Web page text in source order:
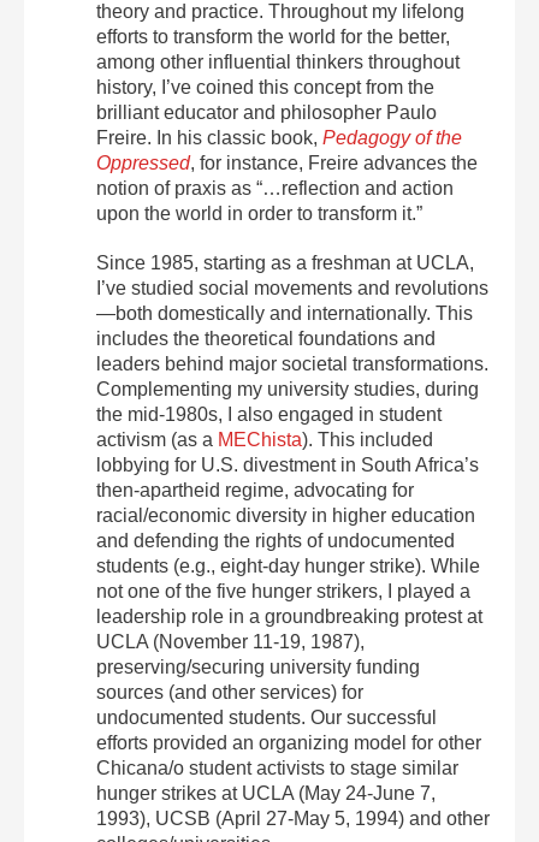
theory and practice. Throughout my lifelong
efforts to transform the world for the better,
among other influential thinkers throughout
history, I’ve coined this concept from the
brilliant educator and philosopher Paulo
Freire. In his classic book, Pedagogy of the
Oppressed, for instance, Freire advances the
notion of praxis as “…reflection and action
upon the world in order to transform it.”
Since 1985, starting as a freshman at UCLA,
I’ve studied social movements and revolutions
—both domestically and internationally. This
includes the theoretical foundations and
leaders behind major societal transformations.
Complementing my university studies, during
the mid-1980s, I also engaged in student
activism (as a MEChista). This included
lobbying for U.S. divestment in South Africa’s
then-apartheid regime, advocating for
racial/economic diversity in higher education
and defending the rights of undocumented
students (e.g., eight-day hunger strike). While
not one of the five hunger strikers, I played a
leadership role in a groundbreaking protest at
UCLA (November 11-19, 1987),
preserving/securing university funding
sources (and other services) for
undocumented students. Our successful
efforts provided an organizing model for other
Chicana/o student activists to stage similar
hunger strikes at UCLA (May 24-June 7,
1993), UCSB (April 27-May 5, 1994) and other